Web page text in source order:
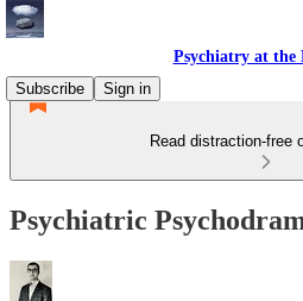
Psychiatry at the
Subscribe
Sign in
Read distraction-free
Psychiatric